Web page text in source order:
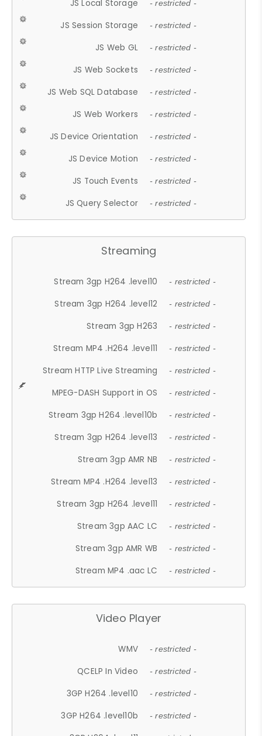
JS Local Storage - restricted -
JS Session Storage - restricted -
JS Web GL - restricted -
JS Web Sockets - restricted -
JS Web SQL Database - restricted -
JS Web Workers - restricted -
JS Device Orientation - restricted -
JS Device Motion - restricted -
JS Touch Events - restricted -
JS Query Selector - restricted -
Streaming
Stream 3gp H264 .level10 - restricted -
Stream 3gp H264 .level12 - restricted -
Stream 3gp H263 - restricted -
Stream MP4 .H264 .level11 - restricted -
Stream HTTP Live Streaming - restricted -
MPEG-DASH Support in OS - restricted -
Stream 3gp H264 .level10b - restricted -
Stream 3gp H264 .level13 - restricted -
Stream 3gp AMR NB - restricted -
Stream MP4 .H264 .level13 - restricted -
Stream 3gp H264 .level11 - restricted -
Stream 3gp AAC LC - restricted -
Stream 3gp AMR WB - restricted -
Stream MP4 .aac LC - restricted -
Video Player
WMV - restricted -
QCELP In Video - restricted -
3GP H264 .level10 - restricted -
3GP H264 .level10b - restricted -